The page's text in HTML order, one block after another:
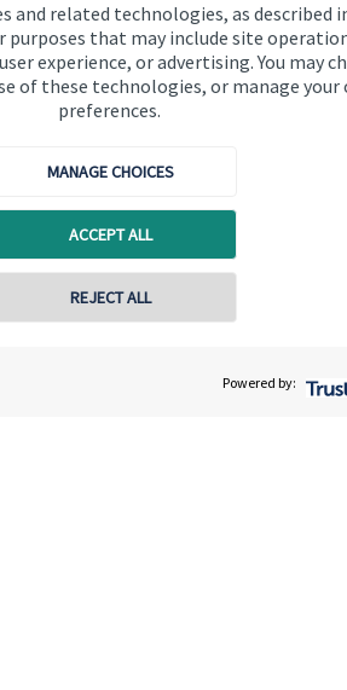
and related technologies, as described
purposes that may include site
experience, or advertising. You may
of these technologies, or manage your
preferences.
MANAGE CHOICES
ACCEPT ALL
REJECT ALL
Powered by: